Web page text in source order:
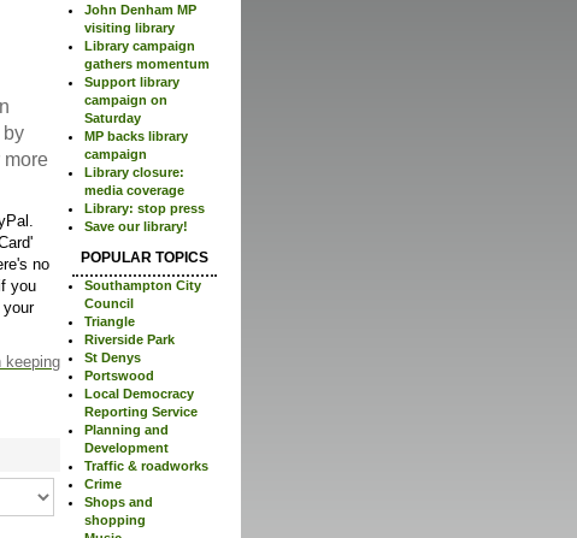
by
more
no
you
keeping
John Denham MP
visiting library
Library campaign
gathers momentum
Support library
campaign on
Saturday
MP backs library
campaign
Library closure:
media coverage
Library: stop press
Save our library!
POPULAR TOPICS
Southampton City
Council
Triangle
Riverside Park
St Denys
Portswood
Local Democracy
Reporting Service
Planning and
Development
Traffic & roadworks
Crime
Shops and
shopping